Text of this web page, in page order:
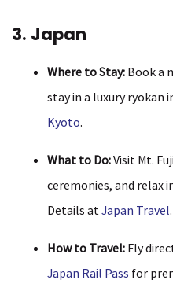
3. Japan
Where to Stay: Book a
stay in a luxury ryokan
Kyoto.
What to Do:Visit Mt.
ceremonies, and relax
Details atJapan Travel.
How to Travel: Fly
Japan Rail Pass for